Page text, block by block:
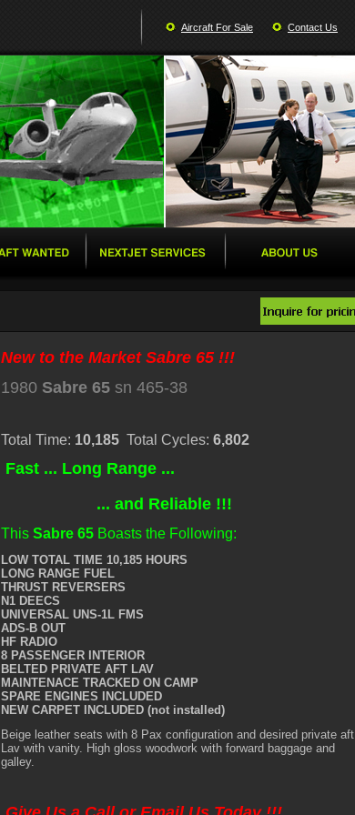
Aircraft For Sale Contact Us
New to the Market Sabre 65 !!!
1980 Sabre 65 sn 465-38
Total Time: 10,185 Total Cycles: 6,802
Fast ... Long Range ...
... and Reliable !!!
This Sabre 65 Boasts the Following:
LOW TOTAL TIME 10,185 HOURS
LONG RANGE FUEL
THRUST REVERSERS
N1 DEECS
UNIVERSAL UNS-1L FMS
ADS-B OUT
HF RADIO
8 PASSENGER INTERIOR
BELTED PRIVATE AFT LAV
MAINTENACE TRACKED ON CAMP
SPARE ENGINES INCLUDED
NEW CARPET INCLUDED (not installed)
Beige leather seats with 8 Pax configuration and desired private aft
Lav with vanity. High gloss woodwork with forward baggage and
galley.